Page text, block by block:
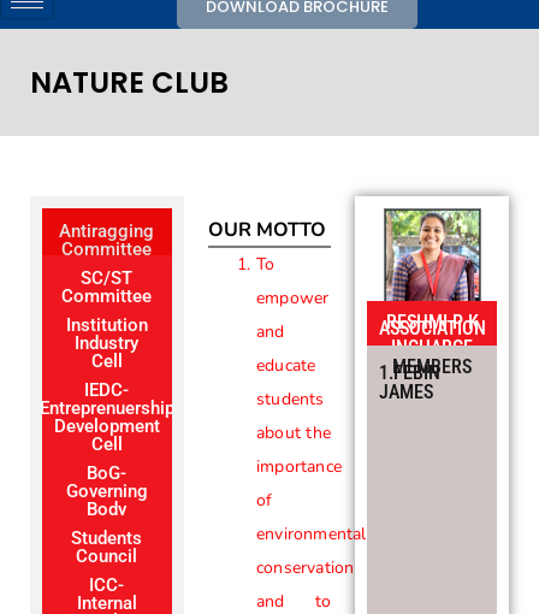
DOWNLOAD BROCHURE
NATURE CLUB
Antiragging
Committee
SC/ST
Committee
Institution
Industry
Cell
IEDC-
Entreprenuership
Development
Cell
BoG-
Governing
Body
Students
Council
ICC-
Internal
OUR MOTTO
To
empower
and
educate
students
about the
importance
of
environmental
conservation
and to
RESHMI P K
ASSOCIATION
INCHARGE
MEMBERS
1.FEBIN
JAMES